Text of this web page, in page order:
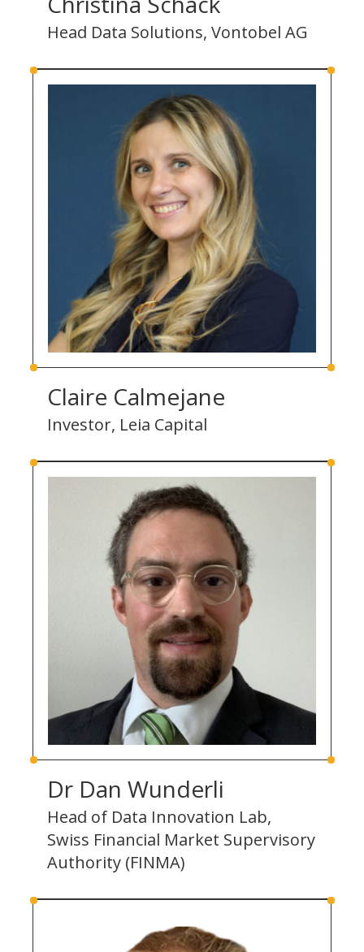
Head Data Solutions, Vontobel AG
Claire Calmejane
Investor, Leia Capital
Dr Dan Wunderli
Head of Data Innovation Lab,
Swiss Financial Market Supervisory
Authority (FINMA)